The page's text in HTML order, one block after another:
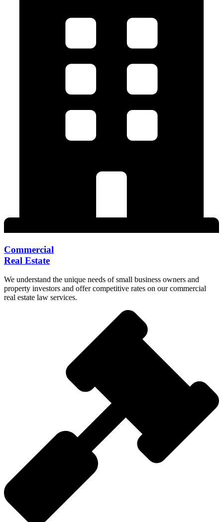
Commercial
Real Estate
We understand the unique needs of small business owners and
property investors and offer competitive rates on our commercial
real estate law services.